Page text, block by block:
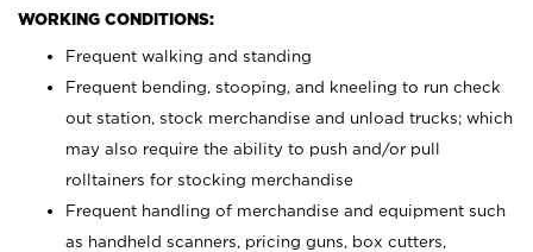
WORKING CONDITIONS:
Frequent walking and standing
Frequent bending, stooping, and kneeling to run check
out station, stock merchandise and unload trucks; which
may also require the ability to push and/or pull
rolltainers for stocking merchandise
Frequent handling of merchandise and equipment such
as handheld scanners, pricing guns, box cutters,